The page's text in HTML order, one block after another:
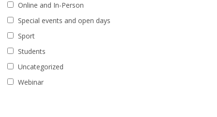
Online and In-Person
Special events and open days
Sport
Students
Uncategorized
Webinar